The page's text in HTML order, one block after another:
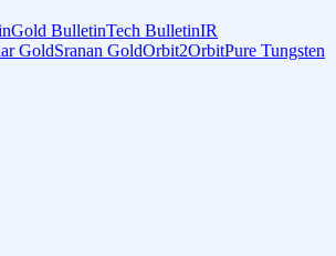
Gold BulletinTech BulletinIR
GoldSranan GoldOrbit2OrbitPure Tungsten